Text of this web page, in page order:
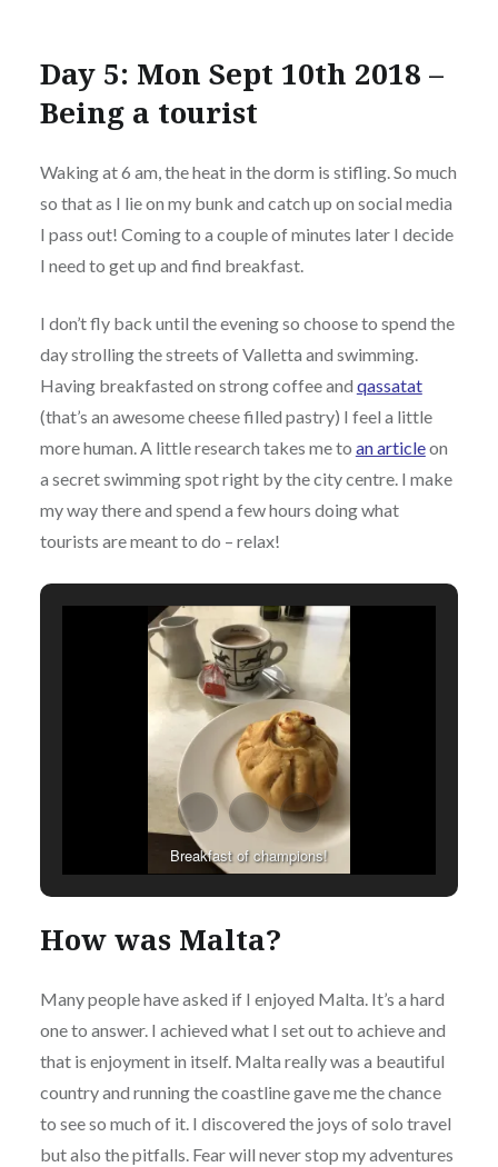
Day 5: Mon Sept 10th 2018 –
Being a tourist
Waking at 6 am, the heat in the dorm is stifling. So much
so that as I lie on my bunk and catch up on social media
I pass out! Coming to a couple of minutes later I decide
I need to get up and find breakfast.
I don’t fly back until the evening so choose to spend the
day strolling the streets of Valletta and swimming.
Having breakfasted on strong coffee and qassatat
(that’s an awesome cheese filled pastry) I feel a little
more human. A little research takes me to an articleon
a secret swimming spot right by the city centre. I make
my way there and spend a few hours doing what
tourists are meant to do – relax!
Breakfast of champions!
How was Malta?
Many people have asked if I enjoyed Malta. It’s a hard
one to answer. I achieved what I set out to achieve and
that is enjoyment in itself. Malta really was a beautiful
country and running the coastline gave me the chance
to see so much of it. I discovered the joys of solo travel
but also the pitfalls. Fear will never stop my adventures